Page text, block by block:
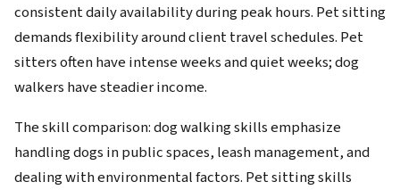
consistent daily availability during peak hours. Pet sitting
demands flexibility around client travel schedules. Pet
sitters often have intense weeks and quiet weeks; dog
walkers have steadier income.
The skill comparison: dog walking skills emphasize
handling dogs in public spaces, leash management, and
dealing with environmental factors. Pet sitting skills